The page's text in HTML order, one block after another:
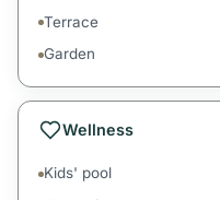
Terrace
Garden
Wellness
Kids' pool